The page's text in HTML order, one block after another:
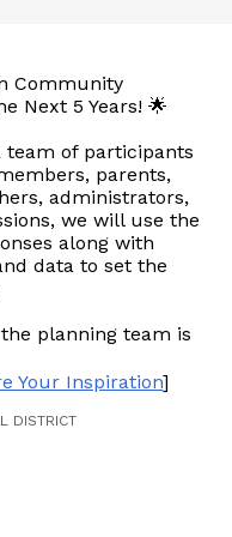
Community
Next 5 Years! 🌟
team of participants
parents,
administrators,
we will use the
along with
data to set the
planning team is
Your Inspiration]
DISTRICT